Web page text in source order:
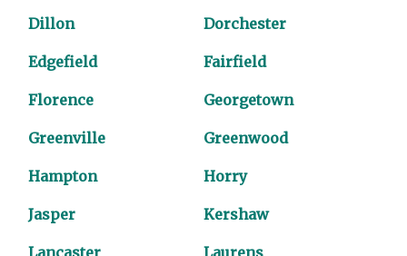
Dillon Dorchester
Edgefield Fairfield
Florence Georgetown
Greenville Greenwood
Hampton Horry
Jasper Kershaw